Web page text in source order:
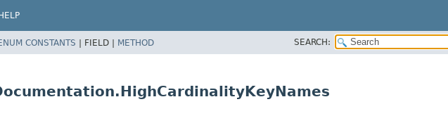
HELP
CONSTANTS | FIELD | METHOD SEARCH: